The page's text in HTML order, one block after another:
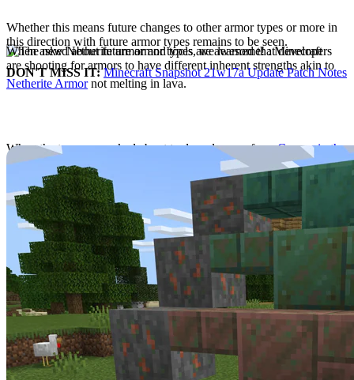
Future Armor Types
When asked about future armor types, we learned that developers
are shooting for armors to have different inherent strengths akin to
Netherite Armornot melting in lava.
Whether this means future changes to other armor types or more in
this direction with future armor types remains to be seen.
DON'T MISS IT:Minecraft Snapshot 21w17a Update Patch Notes
When the team was asked about tools and armor fromCopper in the
Caves and Cliffs Update
, we learned that a Copper armor and tool
type is unlikely.